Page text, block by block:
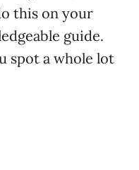
this on your
guide.
spot a whole lot